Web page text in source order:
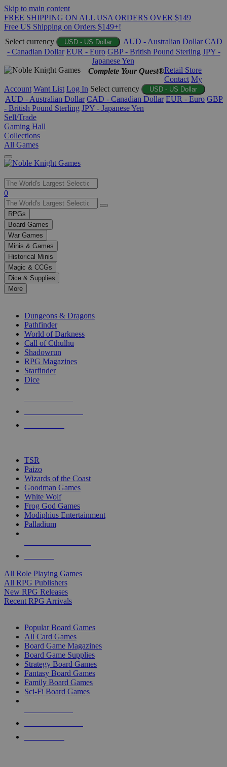
Skip to main content
FREE SHIPPING ON ALL USA ORDERS OVER $149
Free US Shipping on Orders $149+!
Select currency
USD - US Dollar AUD - Australian Dollar CAD
- Canadian Dollar EUR - Euro GBP - British Pound Sterling JPY -
Japanese Yen
Complete Your Quest®Retail Store
Contact My
Account Want List Log In Select currency USD - US Dollar
AUD - Australian Dollar CAD - Canadian Dollar EUR - Euro GBP
- British Pound Sterling JPY - Japanese Yen
Sell/Trade
Gaming Hall
Collections
All Games
Use
the
up
and
down
arrows
to
select
a
result.
Press
enter
selected
touch
0
RPGs
Board Games
War Games
Minis & Games
Historical Minis
Magic & CCGs
Dice & Supplies
More
Dungeons & Dragons
Pathfinder
World of Darkness
Call of Cthulhu
Shadowrun
RPG Magazines
Starfinder
Dice
TSR
Paizo
Wizards of the Coast
Goodman Games
White Wolf
Frog God Games
Modiphius Entertainment
Palladium
All Role Playing Games
All RPG Publishers
New RPG Releases
Recent RPG Arrivals
Popular Board Games
All Card Games
Board Game Magazines
Board Game Supplies
Strategy Board Games
Fantasy Board Games
Family Board Games
Sci-Fi Board Games